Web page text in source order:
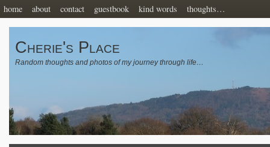
home about contact guestbook kind words thoughts…
Cherie's Place
Random thoughts and photos of my journey through life…